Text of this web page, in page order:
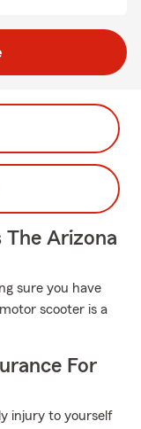
The Arizona
sure you have
scooter is a
For
injury to yourself